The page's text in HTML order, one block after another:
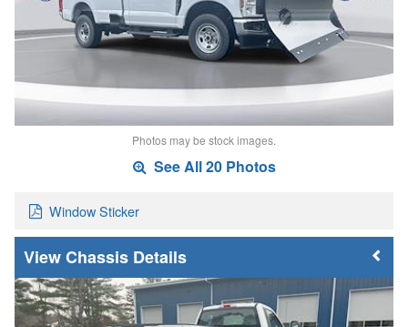
Photos may be stock images.
See All 20 Photos
Window Sticker
Chassis Details